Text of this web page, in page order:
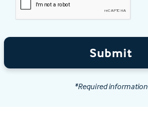
Submit
*Required information